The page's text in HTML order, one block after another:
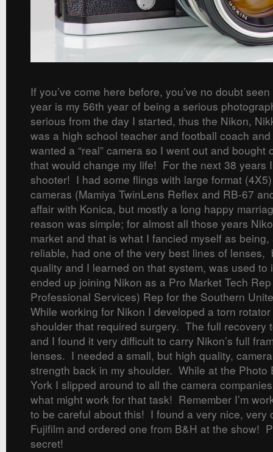
If you’ve come here before, you’ve no doubt
year is my 56th year of being a serious
serious from the day I started, thus the Nikon,
was a high school teacher and football coach
wanted a “real” camera so I went out and bought
that would change my life! For the next 38 years
shooter! I had some flings with large format
cameras (Mamiya TwinLens Reflex and RB-67
affair with Konica, but mostly a long happy
reason was simple; for almost all those years
market and that is what I fancied myself as
reliable, had one of the very best lines of lenses,
quality and I learned on that system, was used
ended up joining Nikon as a Pro Market Tech
Professional Services) Rep for the Southern
While working for Nikon I developed a torn
shoulder that required surgery. The full recovery
and I found it very difficult to carry Nikon’s full
lenses. I needed a small, but high quality,
strength back in my shoulder. While at the
York I slipped around to all the camera
what might work for that task! Remember I’m
to be careful about this! I found a very nice, very
Fujifilm and ordered one from B&H at the show!
secret!